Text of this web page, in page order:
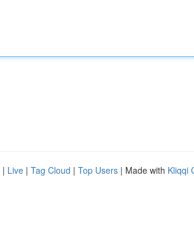
| Live | Tag Cloud | Top Users | Made with Kliqqi